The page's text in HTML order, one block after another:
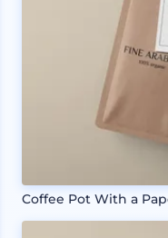
Coffee Pot With a